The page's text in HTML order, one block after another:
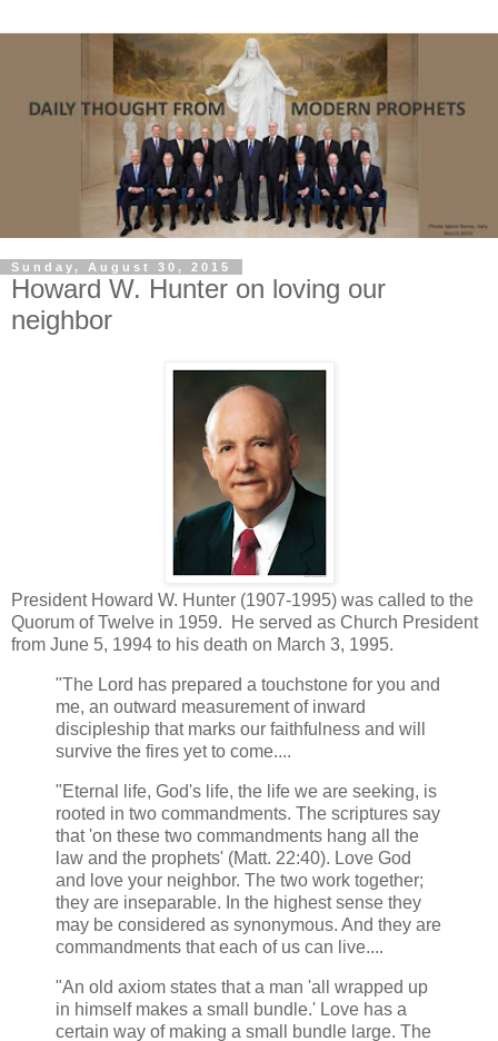
Sunday, August 30, 2015
Howard W. Hunter on loving our
neighbor
President Howard W. Hunter (1907-1995) was called to the
Quorum of Twelve in 1959. He served as Church President
from June 5, 1994 to his death on March 3, 1995.
"The Lord has prepared a touchstone for you and
me, an outward measurement of inward
discipleship that marks our faithfulness and will
survive the fires yet to come....
"Eternal life, God's life, the life we are seeking, is
rooted in two commandments. The scriptures say
that 'on these two commandments hang all the
law and the prophets' (Matt. 22:40). Love God
and love your neighbor. The two work together;
they are inseparable. In the highest sense they
may be considered as synonymous. And they are
commandments that each of us can live....
"An old axiom states that a man 'all wrapped up
in himself makes a small bundle.' Love has a
certain way of making a small bundle large. The